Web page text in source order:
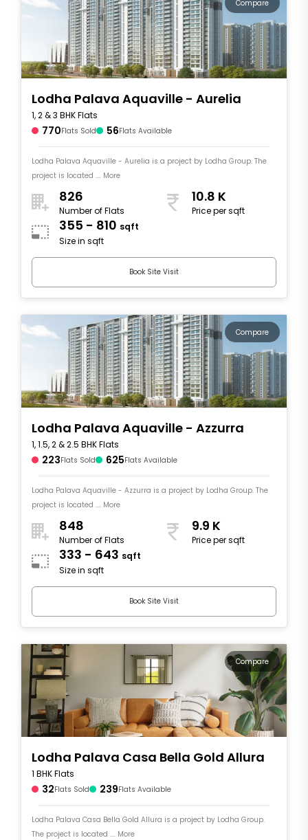
Compare
Lodha Palava Aquaville - Aurelia
1, 2 & 3 BHK Flats
770Flats Sold 56Flats Available
Lodha Palava Aquaville - Aurelia is a project by Lodha Group. The
project is located .... More
826
Number of Flats
10.8 K
Price per sqft
355 - 810 sqft
Size in sqft
Book Site Visit
Compare
Lodha Palava Aquaville - Azzurra
1, 1.5, 2 & 2.5 BHK Flats
223Flats Sold 625Flats Available
Lodha Palava Aquaville - Azzurra is a project by Lodha Group. The
project is located .... More
848
Number of Flats
9.9 K
Price per sqft
333 - 643 sqft
Size in sqft
Book Site Visit
Compare
Lodha Palava Casa Bella Gold Allura
1 BHK Flats
32Flats Sold 239Flats Available
Lodha Palava Casa Bella Gold Allura is a project by Lodha Group.
The project is located .... More